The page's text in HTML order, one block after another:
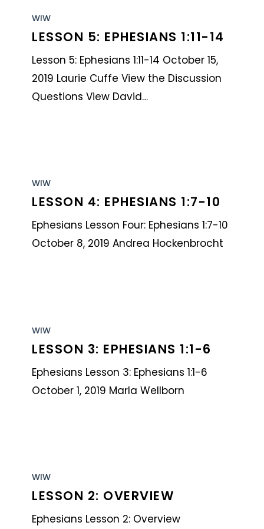
Ephesians
WIW
LESSON 5: EPHESIANS 1:11-14
Lesson 5: Ephesians 1:11-14 October 15,
2019 Laurie Cuffe View the Discussion
Questions View David…
Ephesians
WIW
LESSON 4: EPHESIANS 1:7-10
Ephesians Lesson Four: Ephesians 1:7-10
October 8, 2019 Andrea Hockenbrocht
Ephesians
WIW
LESSON 3: EPHESIANS 1:1-6
Ephesians Lesson 3: Ephesians 1:1-6
October 1, 2019 Marla Wellborn
Overview
WIW
LESSON 2: OVERVIEW
Ephesians Lesson 2: Overview